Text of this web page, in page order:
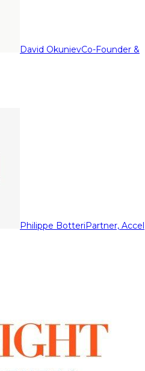
David OkunievCo-Founder &
Philippe BotteriPartner, Accel